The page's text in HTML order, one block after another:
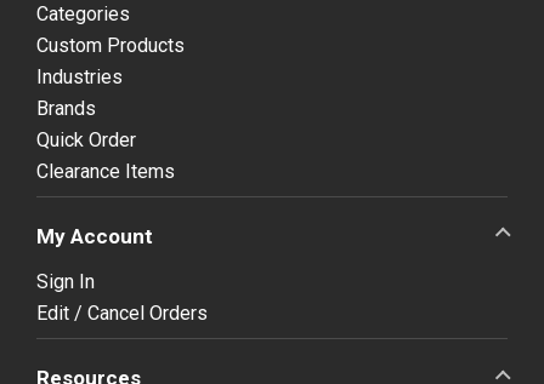
Categories
Custom Products
Industries
Brands
Quick Order
Clearance Items
My Account
Sign In
Edit / Cancel Orders
Resources